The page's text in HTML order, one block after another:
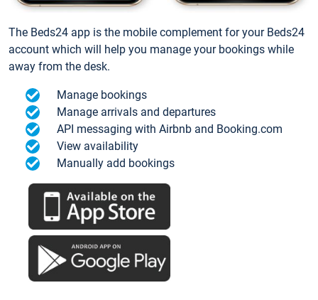
The Beds24 app is the mobile complement for your Beds24
account which will help you manage your bookings while
away from the desk.
Manage bookings
Manage arrivals and departures
API messaging with Airbnb and Booking.com
View availability
Manually add bookings